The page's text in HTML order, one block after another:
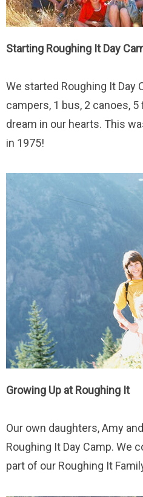
Starting Roughing It Day
We started Roughing It Day
campers, 1 bus, 2 canoes, 5
dream in our hearts. This
in 1975!
Growing Up at Roughing It
Our own daughters, Amy
Roughing It Day Camp. We
part of our Roughing It